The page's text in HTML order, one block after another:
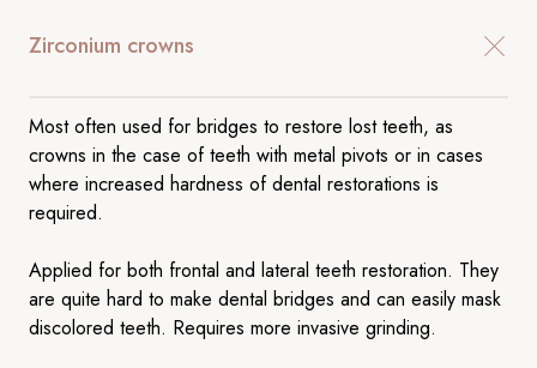
Zirconium crowns
Most often used for bridges to restore lost teeth, as
crowns in the case of teeth with metal pivots or in cases
where increased hardness of dental restorations is
required.
Applied for both frontal and lateral teeth restoration. They
are quite hard to make dental bridges and can easily mask
discolored teeth. Requires more invasive grinding.